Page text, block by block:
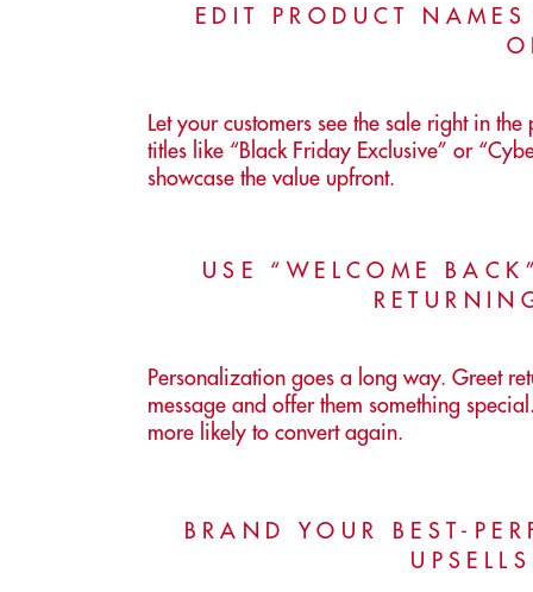
EDIT PRODUCT
Let your customers see the sale right in
titles like “Black Friday Exclusive” or
showcase the value upfront.
USE “WELCOME
Personalization goes a long way. Greet
message and offer them something
more likely to convert again.
BRAND YOUR BEST-